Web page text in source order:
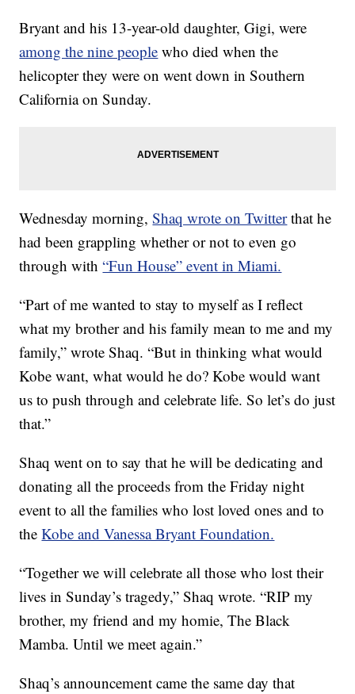
Bryant and his 13-year-old daughter, Gigi, were
among the nine people who died when the
helicopter they were on went down in Southern
California on Sunday.
Wednesday morning,Shaq wrote on Twitter that he
had been grappling whether or not to even go
through with“Fun House” event in Miami.
“Part of me wanted to stay to myself as I reflect
what my brother and his family mean to me and my
family,” wrote Shaq. “But in thinking what would
Kobe want, what would he do? Kobe would want
us to push through and celebrate life. So let’s do just
that.”
Shaq went on to say that he will be dedicating and
donating all the proceeds from the Friday night
event to all the families who lost loved ones and to
theKobe and Vanessa Bryant Foundation.
“Together we will celebrate all those who lost their
lives in Sunday’s tragedy,” Shaq wrote. “RIP my
brother, my friend and my homie, The Black
Mamba. Until we meet again.”
Shaq’s announcement came the same day that